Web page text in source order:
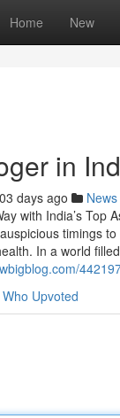
Home New
in
days ago News
with India’s Top
timings
In a world
Who Upvoted